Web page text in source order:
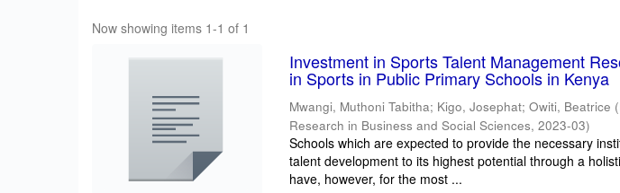
Now showing items 1-1 of 1
Investment in Sports Talent Management
in Sports in Public Primary Schools in Kenya
Mwangi, Muthoni Tabitha; Kigo, Josephat;Owiti, Beatrice (
Research in Business and Social Sciences,2023-03)
Schools which are expected to provide the necessary
talent development to its highest potential through a
have, however, for the most ...